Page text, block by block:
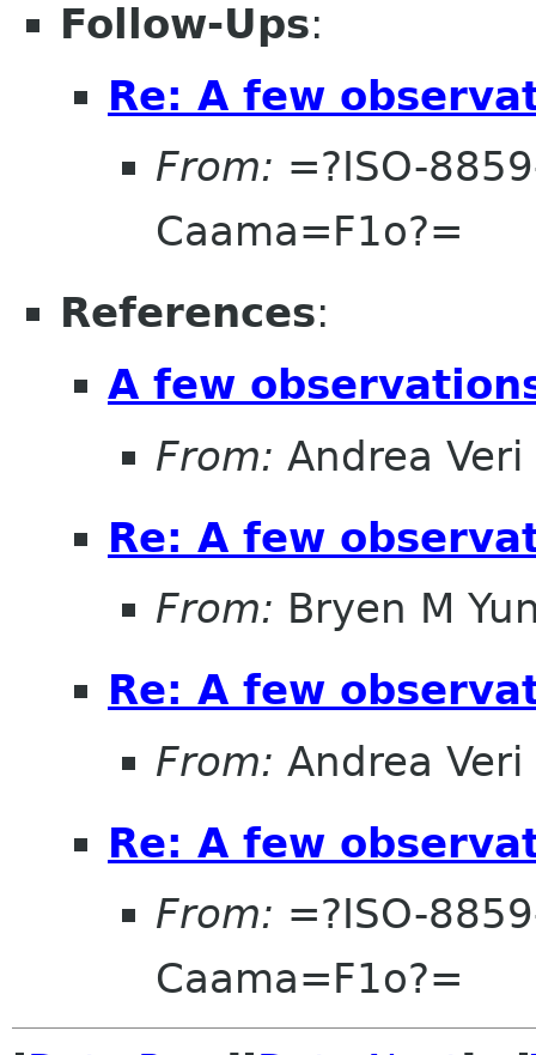
Follow-Ups:
Re: A few
From: =?ISO-
Caama=F1o?=
References:
A few
From: Andrea Veri
Re: A few
From: Bryen M
Re: A few
From: Andrea Veri
Re: A few
From: =?ISO-
Caama=F1o?=